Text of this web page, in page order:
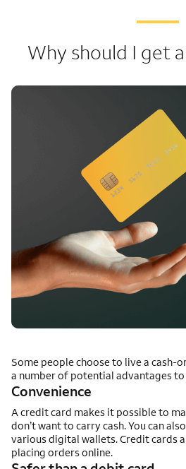
Why should I get
Some people choose to live a cash-
a number of potential advantages to
Convenience
A credit card makes it possible to
don’t want to carry cash. You can
various digital wallets. Credit cards
placing orders online.